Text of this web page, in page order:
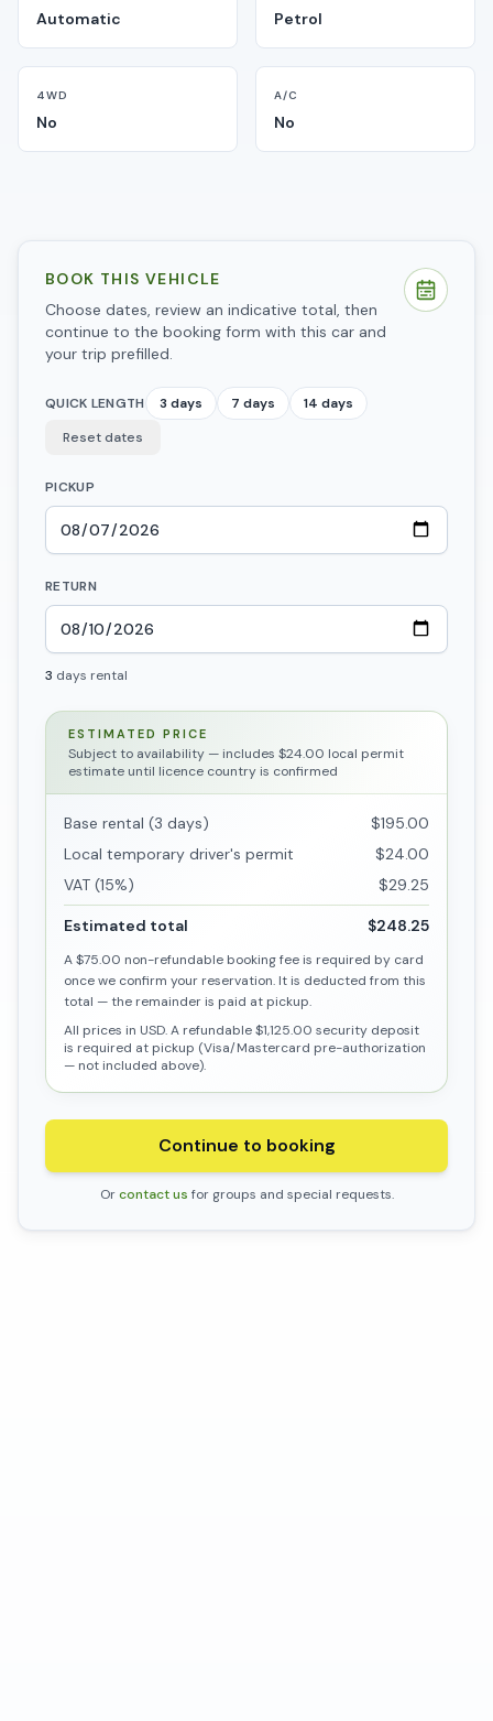
Automatic Petrol
4WD
No
A/C
No
BOOK THIS VEHICLE
Choose dates, review an indicative total, then
continue to the booking form with this car and
your trip prefilled.
QUICK LENGTH 3 days 7 days
14 days
Reset dates
PICKUP
RETURN
3 days rental
ESTIMATED PRICE
Subject to availability — includes $24.00 local permit
estimate until licence country is confirmed
Base rental (3 days)
$195.00
Local temporary driver's permit
$24.00
VAT (15%)
$29.25
Estimated total $248.25
A$75.00 non-refundable booking fee is required by card
once we confirm your reservation. It is deducted from this
total — the remainder is paid at pickup.
All prices in USD. A refundable$1,125.00 security deposit
is required at pickup (Visa/Mastercard pre-authorization
— not included above).
Continue to booking
Or contact us for groups and special requests.